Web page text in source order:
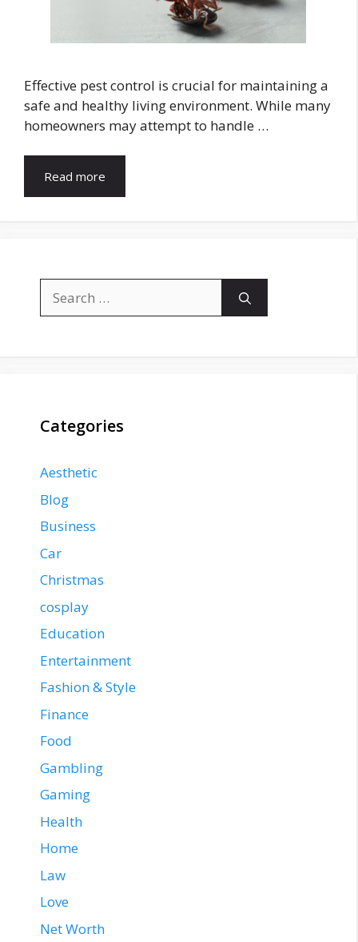
Effective pest control is crucial for maintaining a
safe and healthy living environment. While many
homeowners may attempt to handle …
Read more
for:
Categories
Aesthetic
Blog
Business
Car
Christmas
cosplay
Education
Entertainment
Fashion & Style
Finance
Food
Gambling
Gaming
Health
Home
Law
Love
Net Worth